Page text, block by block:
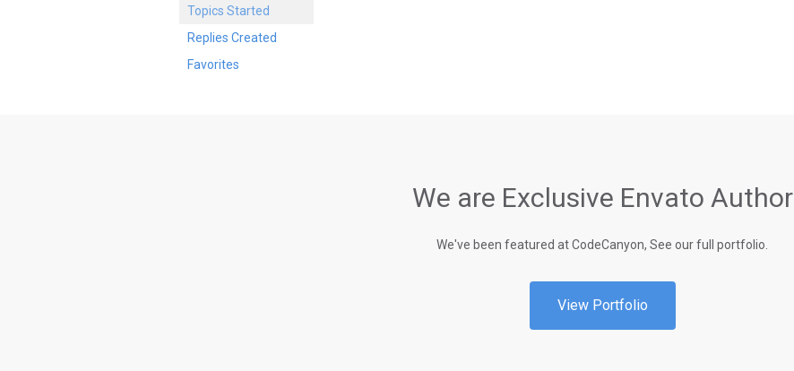
Topics Started
Replies Created
Favorites
We are Exclusive Envato Author
We've been featured at CodeCanyon, See our full portfolio.
View Portfolio